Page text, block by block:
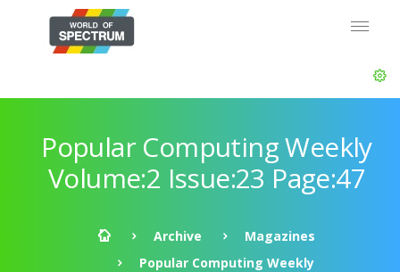
Popular Computing Weekly
Volume:2 Issue:23 Page:47
Archive
Magazines
Popular Computing Weekly